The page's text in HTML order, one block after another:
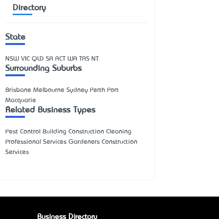
Directory
State
NSW VIC QLD SA ACT WA TAS NT
Surrounding Suburbs
Brisbane Melbourne Sydney Perth Port
Macquarie
Related Business Types
Pest Control Building Construction Cleaning
Professional Services Gardeners Construction
Services
Business Directory